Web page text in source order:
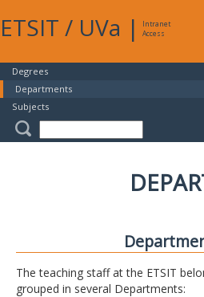
ETSIT / UVa |
Intranet
Access
Degrees
Departments
Subjects
The teaching staff at the ETSIT
grouped in several Departments: